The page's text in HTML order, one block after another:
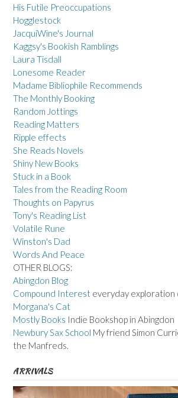
His Futile Preoccupations
Hogglestock
JacquiWine's Journal
Kaggsy's Bookish Ramblings
Laura Tisdall
Lonesome Reader
Madame Bibliophile Recommends
The Monthly Booking
Random Jottings
Reading Matters
Ripple effects
She Reads Novels
Shiny New Books
Stuck in a Book
Tales from the Reading Room
Thoughts on Papyrus
Tony's Reading List
Volatile Rune
Winston's Dad
Words And Peace
OTHER BLOGS:
Abingdon Blog
Compound Interest everyday exploration
Morgana's Cat
Mostly Books Indie Bookshop in Abingdon
Newbury Sax School My friend Simon
the Manfreds.
ARRIVALS